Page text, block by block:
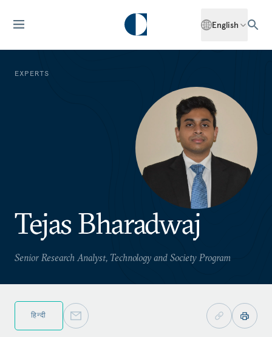
English
EXPERTS
Tejas Bharadwaj
Senior Research Analyst, Technology and Society Program
हिन्दी